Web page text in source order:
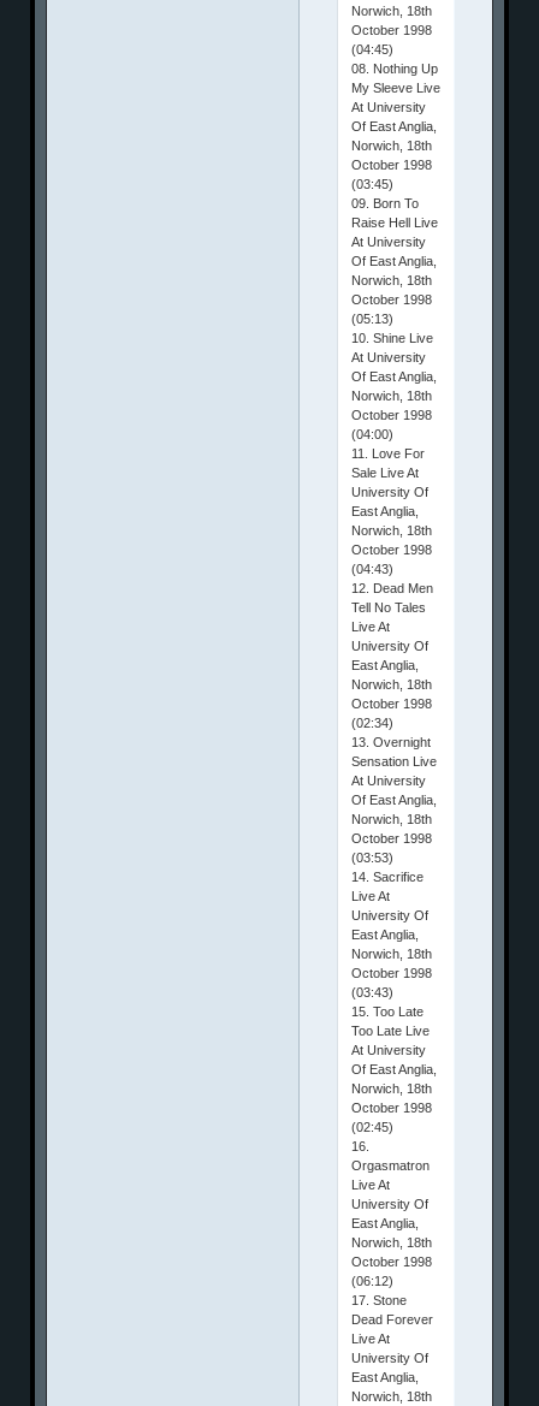
Norwich, 18th
October 1998
(04:45)
08. Nothing Up
My Sleeve Live
At University
Of East Anglia,
Norwich, 18th
October 1998
(03:45)
09. Born To
Raise Hell Live
At University
Of East Anglia,
Norwich, 18th
October 1998
(05:13)
10. Shine Live
At University
Of East Anglia,
Norwich, 18th
October 1998
(04:00)
11. Love For
Sale Live At
University Of
East Anglia,
Norwich, 18th
October 1998
(04:43)
12. Dead Men
Tell No Tales
Live At
University Of
East Anglia,
Norwich, 18th
October 1998
(02:34)
13. Overnight
Sensation Live
At University
Of East Anglia,
Norwich, 18th
October 1998
(03:53)
14. Sacrifice
Live At
University Of
East Anglia,
Norwich, 18th
October 1998
(03:43)
15. Too Late
Too Late Live
At University
Of East Anglia,
Norwich, 18th
October 1998
(02:45)
16.
Orgasmatron
Live At
University Of
East Anglia,
Norwich, 18th
October 1998
(06:12)
17. Stone
Dead Forever
Live At
University Of
East Anglia,
Norwich, 18th